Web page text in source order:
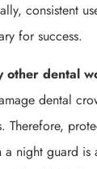
consistent
for success.
other dental
dental
Therefore,
a night guard is